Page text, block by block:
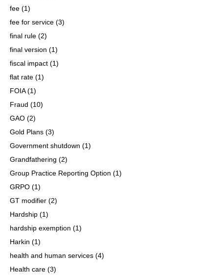
fee (1)
fee for service (3)
final rule (2)
final version (1)
fiscal impact (1)
flat rate (1)
FOIA(1)
Fraud (10)
GAO (2)
Gold Plans (3)
Government shutdown (1)
Grandfathering (2)
Group Practice Reporting Option (1)
GRPO (1)
GT modifier (2)
Hardship (1)
hardship exemption (1)
Harkin (1)
health and human services (4)
Health care (3)